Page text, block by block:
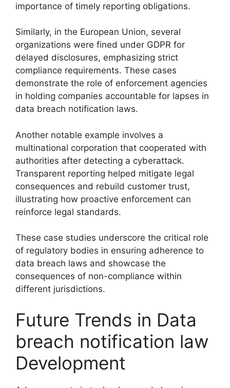
importance of timely reporting obligations.
Similarly, in the European Union, several
organizations were fined under GDPR for
delayed disclosures, emphasizing strict
compliance requirements. These cases
demonstrate the role of enforcement agencies
in holding companies accountable for lapses in
data breach notification laws.
Another notable example involves a
multinational corporation that cooperated with
authorities after detecting a cyberattack.
Transparent reporting helped mitigate legal
consequences and rebuild customer trust,
illustrating how proactive enforcement can
reinforce legal standards.
These case studies underscore the critical role
of regulatory bodies in ensuring adherence to
data breach laws and showcase the
consequences of non-compliance within
different jurisdictions.
Future Trends in Data
breach notification law
Development